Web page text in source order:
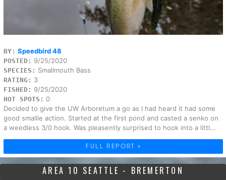
BY: Speedbird 48
POSTED: 9/25/2020
SPECIES: Smallmouth Bass
RATING: 3
FISHED: 9/25/2020
HOT SPOTS: 0
Decided to give the UW Arboretum a go as I had heard it had some
good smallie action. Started at the first pond and casted a senko on
a weedless 3/0 hook. Was pleasently surprised to hook into a littl...
FULL REPORT »
AREA 10 SEATTLE - BREMERTON